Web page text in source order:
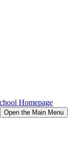
Homepage
Open the Main Menu